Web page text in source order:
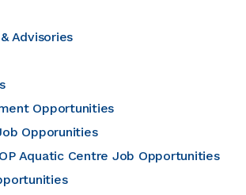
Advisories
Opportunities
Opporunities
Aquatic Centre Job Opportunities